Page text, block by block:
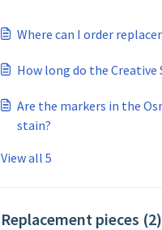
Where can I order
How long do the Creative
Are the markers in the
stain?
View all 5
Replacement pieces (2)